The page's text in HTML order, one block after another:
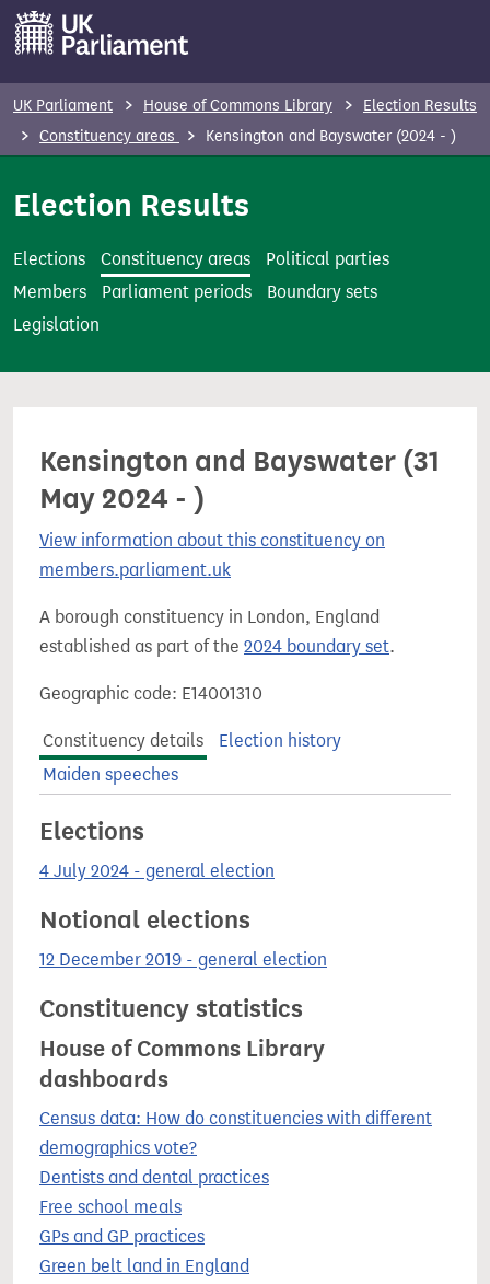
o
n
UK Parliament House of Commons Library
Election Results
Constituency areas
Kensington and Bayswater (2024 - )
Election Results
Elections Constituency areas
Political parties
Members
Parliament periods
Boundary sets
Legislation
Kensington and Bayswater (31
May 2024 - )
View information about this constituency on
members.parliament.uk
A borough constituency in London, England
established as part of the 2024 boundary set.
Geographic code: E14001310
Constituency details
Election history
Maiden speeches
Elections
4 July 2024 - general election
Notional elections
12 December 2019 - general election
Constituency statistics
House of Commons Library
dashboards
Census data: How do constituencies with different
demographics vote?
Dentists and dental practices
Free school meals
GPs and GP practices
Green belt land in England